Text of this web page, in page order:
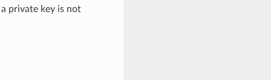
private key is not